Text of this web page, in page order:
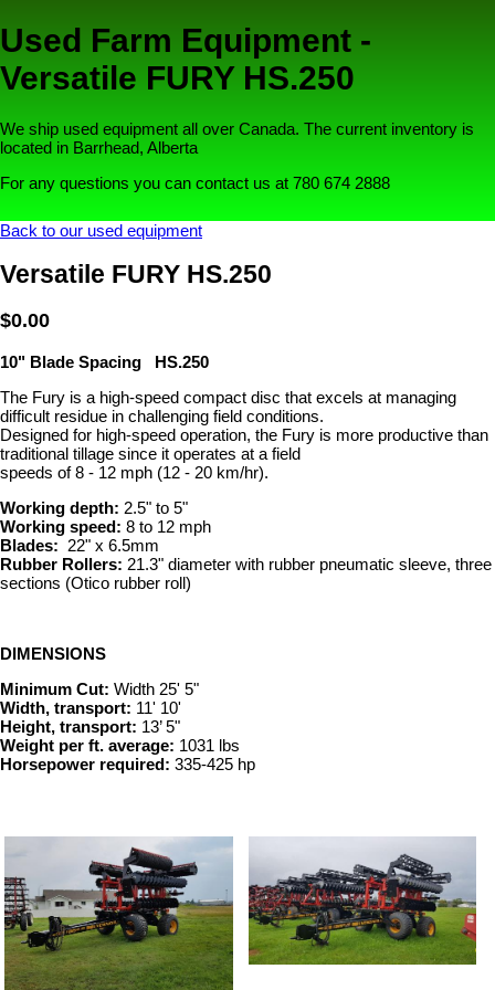
Used Farm Equipment -
Versatile FURY HS.250
We ship used equipment all over Canada. The current inventory is
located in Barrhead, Alberta
For any questions you can contact us at 780 674 2888
Back to our used equipment
Versatile FURY HS.250
$0.00
10" Blade Spacing HS.250
The Fury is a high-speed compact disc that excels at managing
difficult residue in challenging field conditions.
Designed for high-speed operation, the Fury is more productive than
traditional tillage since it operates at a field
speeds of 8 - 12 mph (12 - 20 km/hr).
Working depth: 2.5" to 5"
Working speed: 8 to 12 mph
Blades: 22" x 6.5mm
Rubber Rollers: 21.3" diameter with rubber pneumatic sleeve, three
sections (Otico rubber roll)
DIMENSIONS
Minimum Cut: Width 25' 5"
Width, transport: 11' 10'
Height, transport: 13’ 5"
Weight per ft. average: 1031 lbs
Horsepower required: 335-425 hp